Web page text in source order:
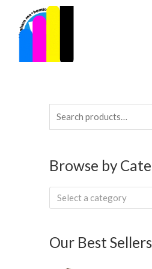
content
Search
for:
Browse by
Select a category
Our Best Sellers